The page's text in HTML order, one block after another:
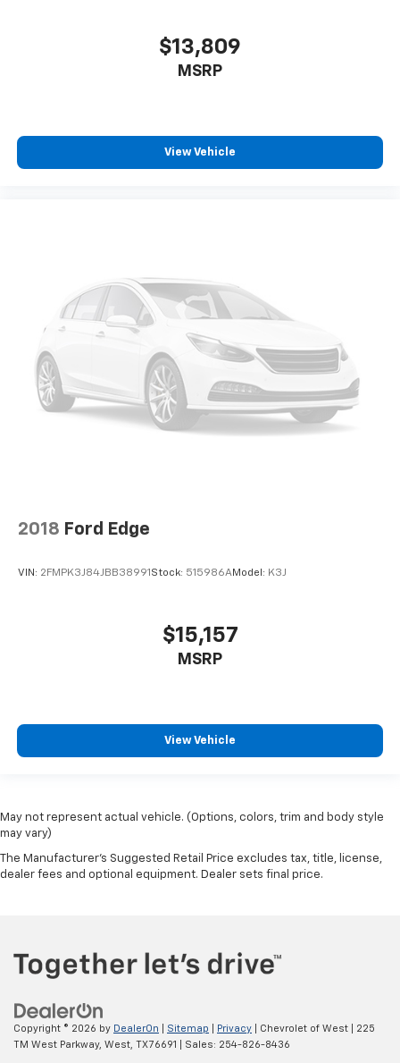
$13,809
MSRP
View Vehicle
2018 Ford Edge
VIN: 2FMPK3J84JBB38991 Stock: 515986AModel: K3J
$15,157
MSRP
View Vehicle
May not represent actual vehicle. (Options, colors, trim and body style
may vary)
The Manufacturer's Suggested Retail Price excludes tax, title, license,
dealer fees and optional equipment. Dealer sets final price.
Copyright © 2026 by DealerOn Sitemap Privacy | Chevrolet of West
225
TM West Parkway, West, TX76691 | Sales: 254-826-8436